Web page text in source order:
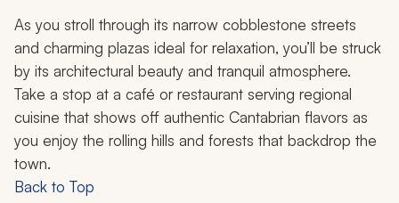
As you stroll through its narrow cobblestone streets
and charming plazas ideal for relaxation, you’ll be struck
by its architectural beauty and tranquil atmosphere.
Take a stop at a café or restaurant serving regional
cuisine that shows off authentic Cantabrian flavors as
you enjoy the rolling hills and forests that backdrop the
town.
Back to Top